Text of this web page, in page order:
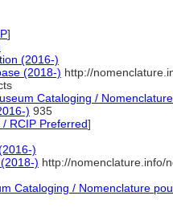
]
(2016-)
(2018-) http://
Cataloging /
) 935
/ RCIP Preferred]
)
) http://nomenclature.info/
Cataloging / Nomenclature